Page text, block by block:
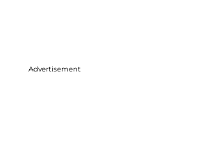
Advertisement